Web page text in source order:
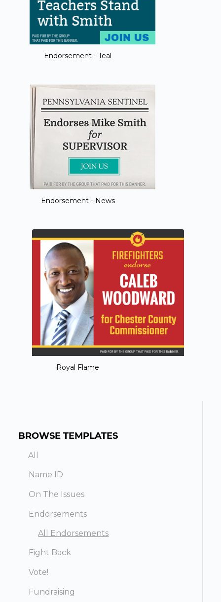
BROWSE TEMPLATES
All
Name ID
On The Issues
Endorsements
All Endorsements
Fight Back
Vote!
Fundraising
Endorsement - Teal
Endorsement - News
Royal Flame